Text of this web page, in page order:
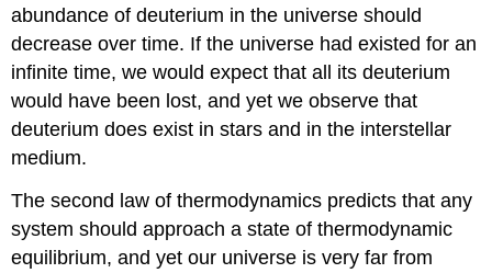
abundance of deuterium in the universe should
decrease over time. If the universe had existed for an
infinite time, we would expect that all its deuterium
would have been lost, and yet we observe that
deuterium does exist in stars and in the interstellar
medium.
The second law of thermodynamics predicts that any
system should approach a state of thermodynamic
equilibrium, and yet our universe is very far from